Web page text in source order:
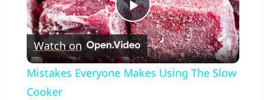
Play
Video
Watch on
Mistakes Everyone Makes Using The Slow
Cooker